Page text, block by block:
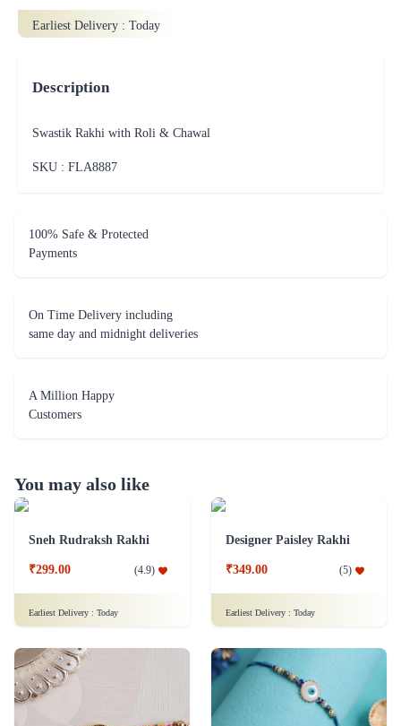
Earliest Delivery : Today
Description
Swastik Rakhi with Roli & Chawal
SKU : FLA8887
100% Safe & Protected
Payments
On Time Delivery including
same day and midnight deliveries
A Million Happy
Customers
You may also like
Sneh Rudraksh Rakhi
₹299.00 (4.9)
Earliest Delivery : Today
Designer Paisley Rakhi
₹349.00 (5)
Earliest Delivery : Today